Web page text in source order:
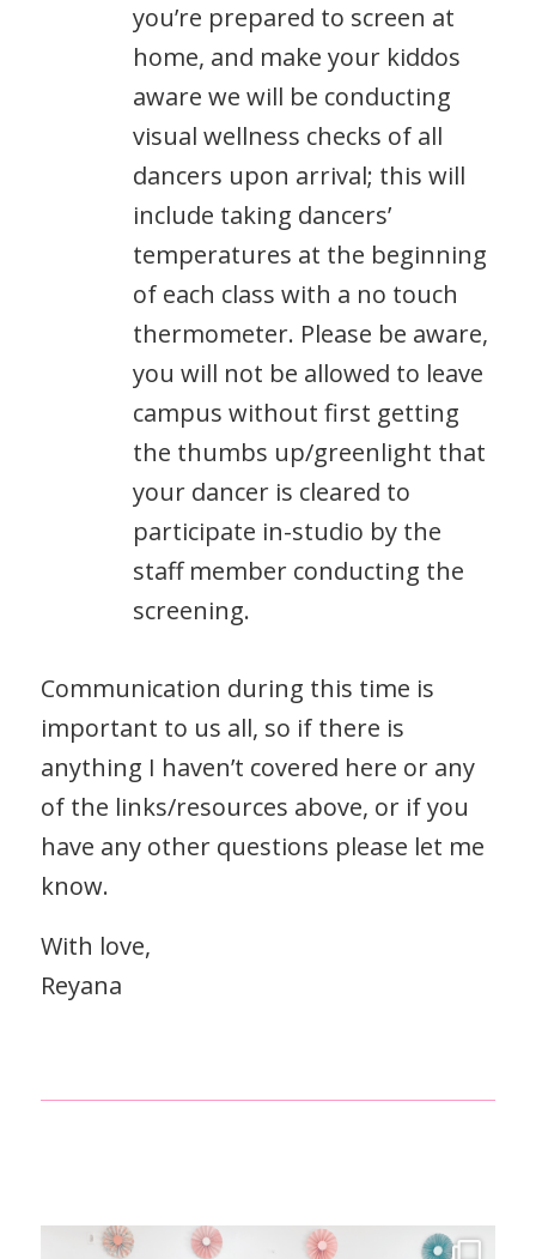
you’re prepared to screen at
home, and make your kiddos
aware we will be conducting
visual wellness checks of all
dancers upon arrival; this will
include taking dancers’
temperatures at the beginning
of each class with a no touch
thermometer. Please be aware,
you will not be allowed to leave
campus without first getting
the thumbs up/greenlight that
your dancer is cleared to
participate in-studio by the
staff member conducting the
screening.
Communication during this time is
important to us all, so if there is
anything I haven’t covered here or any
of the links/resources above, or if you
have any other questions please let me
know.
With love,
Reyana